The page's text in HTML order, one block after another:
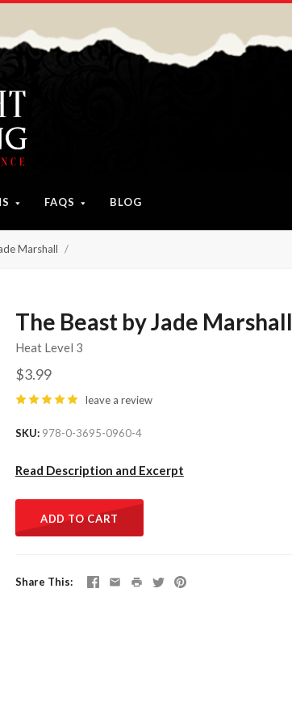
FAQS BLOG
Marshall
The Beast by Jade Marshall
Heat Level 3
$3.99
leave a review
SKU 978-0-3695-0960-4
Read Description and Excerpt
ADD TO CART
Share This